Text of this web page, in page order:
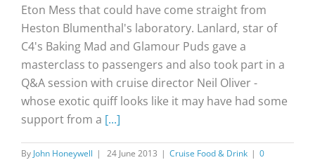
Eton Mess that could have come straight from
Heston Blumenthal's laboratory. Lanlard, star of
C4's Baking Mad and Glamour Puds gave a
masterclass to passengers and also took part in a
Q&A session with cruise director Neil Oliver -
whose exotic quiff looks like it may have had some
support from a [...]
By John Honeywell | 24 June 2013 | Cruise Food & Drink | 0